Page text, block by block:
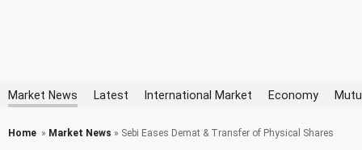
Market News Latest International Market Economy
Home » Market News » Sebi Eases Demat & Transfer of Physical Shares